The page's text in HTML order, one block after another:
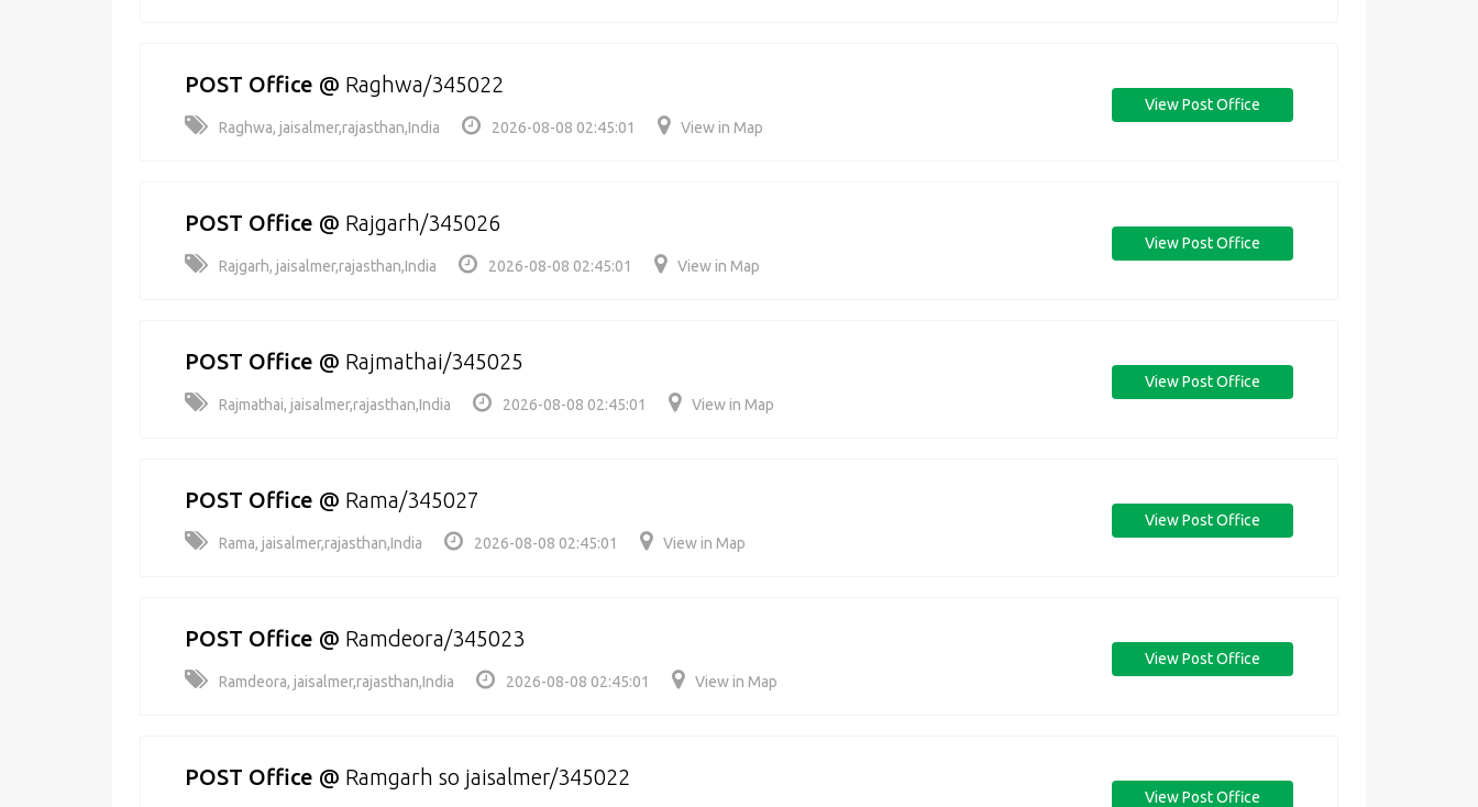
POST Office @ Raghwa/345022
Raghwa, jaisalmer,rajasthan,India 2026-08-08 02:45:01 View in Map
View Post Office
POST Office @ Rajgarh/345026
Rajgarh, jaisalmer,rajasthan,India 2026-08-08 02:45:01 View in Map
View Post Office
POST Office @ Rajmathai/345025
Rajmathai, jaisalmer,rajasthan,India 2026-08-08 02:45:01 View in Map
View Post Office
POST Office @ Rama/345027
Rama, jaisalmer,rajasthan,India 2026-08-08 02:45:01 View in Map
View Post Office
POST Office @ Ramdeora/345023
Ramdeora, jaisalmer,rajasthan,India 2026-08-08 02:45:01 View in Map
View Post Office
POST Office @ Ramgarh so jaisalmer/345022
View Post Office